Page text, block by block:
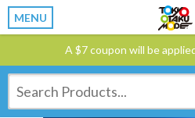
MENU
A $7 coupon will be